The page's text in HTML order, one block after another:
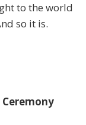
to the world
so it is.